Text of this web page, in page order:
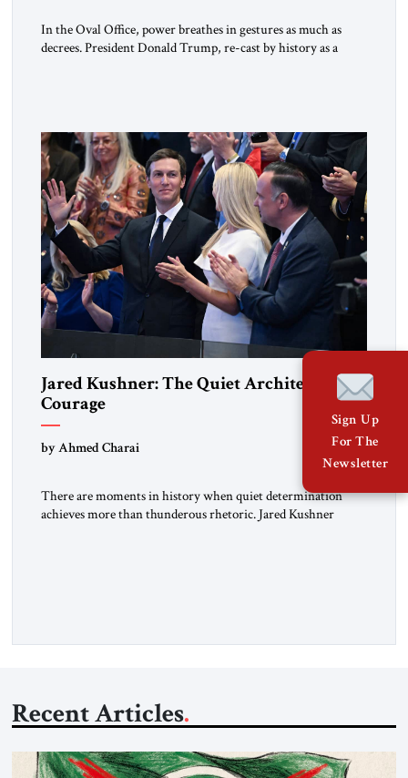
In the Oval Office, power breathes in gestures as much as
decrees. President Donald Trump, re-cast by history as a
one of the […]
Jared Kushner: The Quiet Architect of
Courage
by Ahmed Charai
There are moments in history when quiet determination
achieves more than thunderous rhetoric. Jared Kushner
Recent Articles
Sign Up
For The
Newsletter